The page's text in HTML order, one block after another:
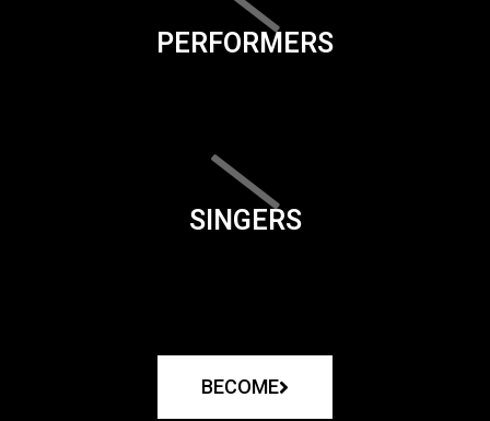
PERFORMERS
SINGERS
BECOME